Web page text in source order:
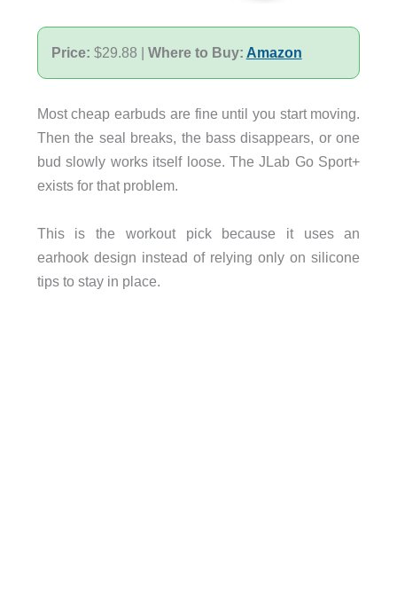
Price: $29.88 | Where to Buy: Amazon
Most cheap earbuds are fine until you start moving.
Then the seal breaks, the bass disappears, or one
bud slowly works itself loose. The JLab Go Sport+
exists for that problem.
This is the workout pick because it uses an
earhook design instead of relying only on silicone
tips to stay in place.